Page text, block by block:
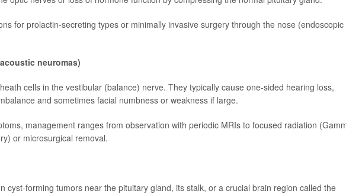
for prolactin-secreting types or minimally invasive surgery through the nose (endoscopic
neuromas)
cells in the vestibular (balance) nerve. They typically cause one-sided hearing loss,
and sometimes facial numbness or weakness if large.
management ranges from observation with periodic MRIs to focused radiation
or microsurgical removal.
cyst-forming tumors near the pituitary gland, its stalk, or a crucial brain region called the